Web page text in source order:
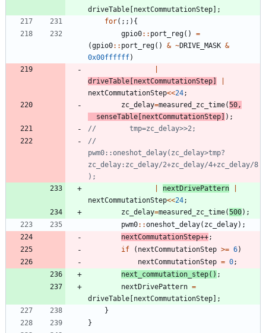
driveTable [nextCommutationStep] ;
for( ; ; ) {
gpio0: : port_reg( )
=
(gpio0: : port_reg( ) & ~DRIVE_MASK &
0x00ffffff)
driveTable [nextCommutationStep]
nextCommutationStep<<24;
zc_delay=measured_zc_time(50 ,
senseTable [nextCommutationStep] ) ;
//
pwm0::oneshot_delay(zc_delay>tmp?
zc_delay:zc_delay/2+zc_delay/4+zc_delay/8
nextDrivePattern
nextCommutationStep<<24;
zc_delay=measured_zc_time(500) ;
pwm0: :oneshot_delay( zc_delay) ;
nextCommutationStep++;
if
( nextCommutationStep >= 6)
nextCommutationStep = 0;
next_commutation_step( ) ;
nextDrivePattern =
driveTable [nextCommutationStep] ;
}
}